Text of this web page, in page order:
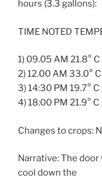
hours (3.3 gallons):
TIME NOTED
1) 09.05 AM 21.8° C
2) 12.00 AM 33.0°
3) 14:30 PM 19.7° C
4) 18:00 PM 21.9°
Changes to crops:
Narrative: The
cool down the